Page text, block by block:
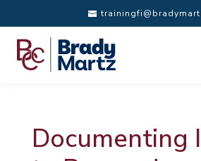
Documenting